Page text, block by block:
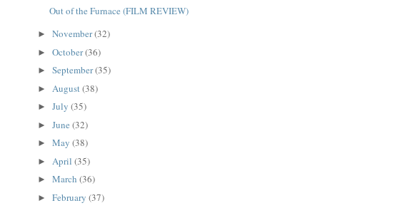
Out of the Furnace (FILM REVIEW)
►November(32)
►October(36)
►September(35)
► August(38)
►July(35)
►June(32)
►May(38)
► April(35)
►March(36)
►February(37)